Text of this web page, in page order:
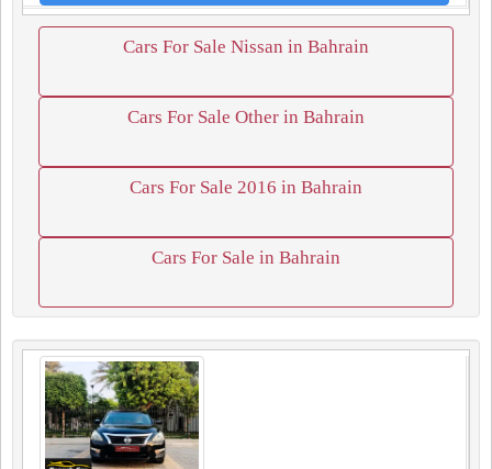
Cars For Sale Nissan in Bahrain
Cars For Sale Other in Bahrain
Cars For Sale 2016 in Bahrain
Cars For Sale in Bahrain